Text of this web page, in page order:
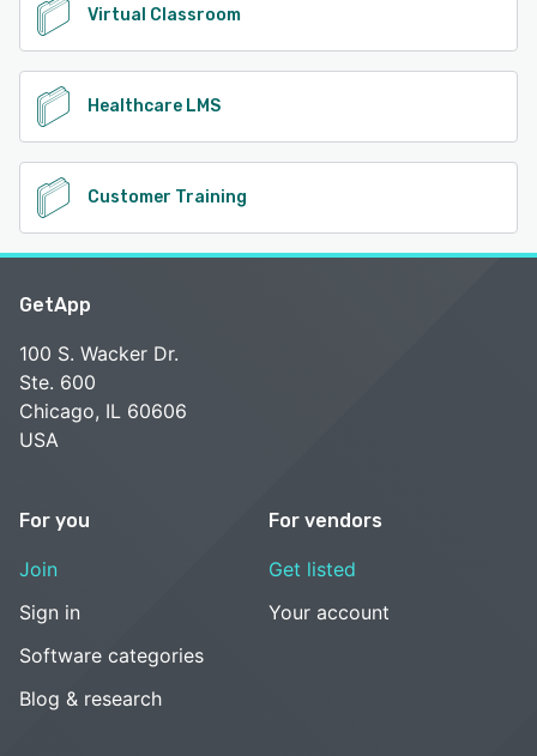
Virtual Classroom
Healthcare LMS
Customer Training
GetApp
100 S. Wacker Dr.
Ste. 600
Chicago, IL 60606
USA
For you
Join
Sign in
Software categories
Blog & research
For vendors
Get listed
Your account